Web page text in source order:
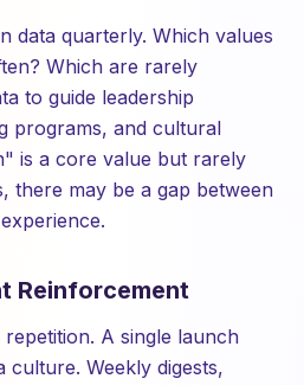
data quarterly. Which values
Which are rarely
to guide leadership
programs, and cultural
is a core value but rarely
there may be a gap between
Reinforcement
A single launch
culture. Weekly digests,